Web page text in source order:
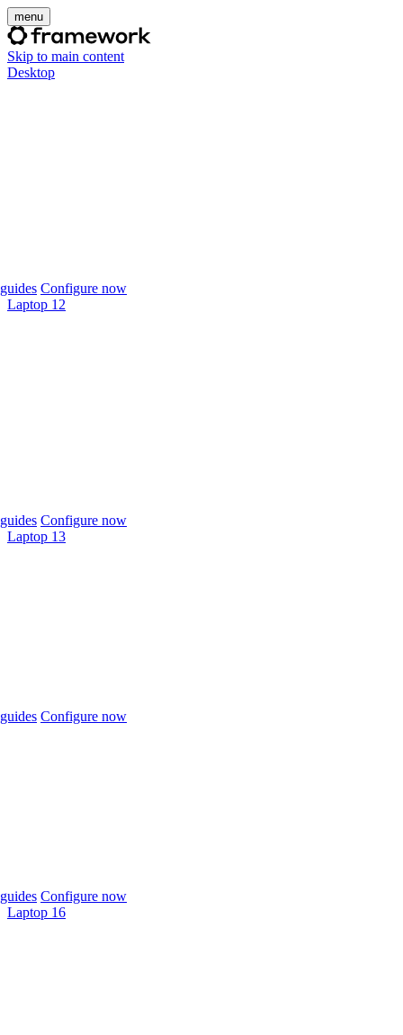
menu
Skip to main content
Desktop
Configure now
Laptop 12
Configure now
Laptop 13
Configure now
Configure now
Laptop 16